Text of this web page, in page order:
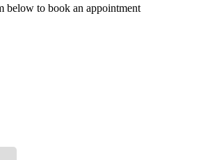
below to book an appointment